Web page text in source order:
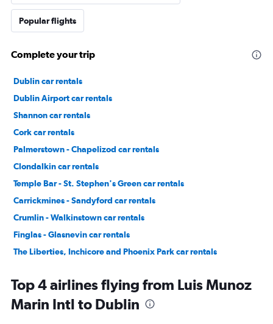
Popular flights
Complete your trip
Dublin car rentals
Dublin Airport car rentals
Shannon car rentals
Cork car rentals
Palmerstown - Chapelizod car rentals
Clondalkin car rentals
Temple Bar - St. Stephen's Green car rentals
Carrickmines - Sandyford car rentals
Crumlin - Walkinstown car rentals
Finglas - Glasnevin car rentals
The Liberties, Inchicore and Phoenix Park car rentals
Top 4 airlines flying from Luis Munoz
Marin Intl to Dublin